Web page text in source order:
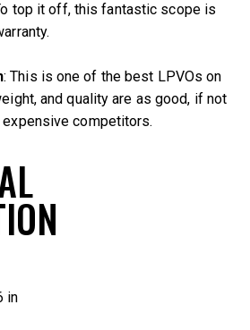
top it off, this fantastic scope is
: This is one of the best LPVOs on
and quality are as good, if not
expensive competitors.
in